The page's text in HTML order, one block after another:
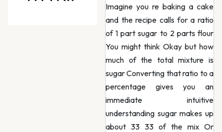
Imagine you re baking a cake
and the recipe calls for a ratio
of 1 part sugar to 2 parts flour
You might think Okay but how
much of the total mixture is
sugar Converting that ratio to a
percentage gives you an
immediate intuitive
understanding sugar makes up
about 33 33 of the mix Or